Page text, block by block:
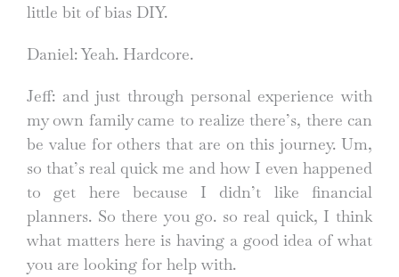
little bit of bias DIY.
Daniel: Yeah. Hardcore.
Jeff: and just through personal experience with
my own family came to realize there’s, there can
be value for others that are on this journey. Um,
so that’s real quick me and how I even happened
to get here because I didn’t like financial
planners. So there you go. so real quick, I think
what matters here is having a good idea of what
you are looking for help with.